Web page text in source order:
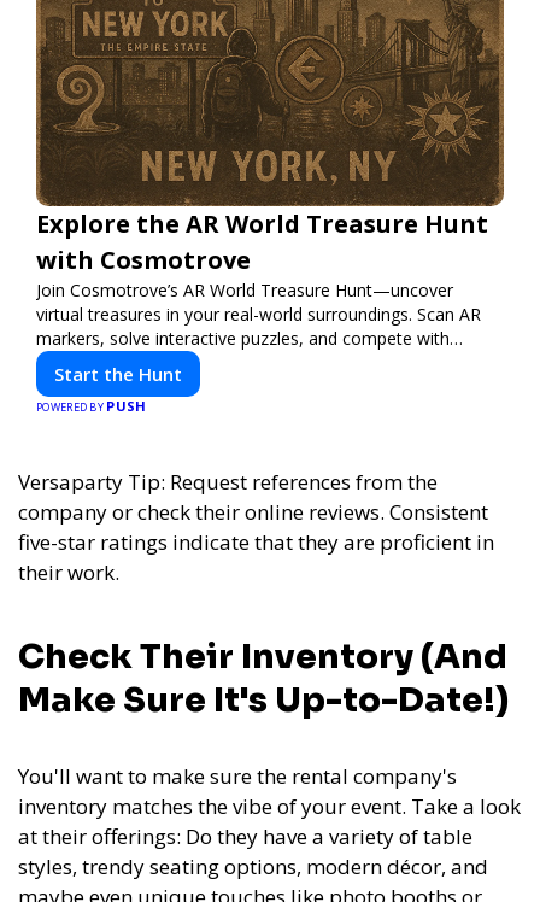
Explore the AR World Treasure Hunt
with Cosmotrove
Join Cosmotrove’s AR World Treasure Hunt—uncover
virtual treasures in your real-world surroundings. Scan AR
markers, solve interactive puzzles, and compete with
friends. Your next adventure awaits!
Start the Hunt
POWERED BY PUSH
Versaparty Tip: Request references from the
company or check their online reviews. Consistent
five-star ratings indicate that they are proficient in
their work.
Check Their Inventory (And
Make Sure It's Up-to-Date!)
You'll want to make sure the rental company's
inventory matches the vibe of your event. Take a look
at their offerings: Do they have a variety of table
styles, trendy seating options, modern décor, and